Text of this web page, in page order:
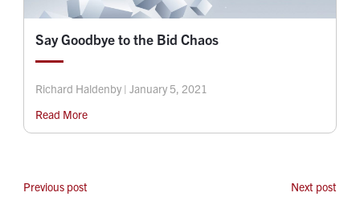
Say Goodbye to the Bid Chaos
Richard Haldenby | January 5, 2021
Read More
Previous post Next post